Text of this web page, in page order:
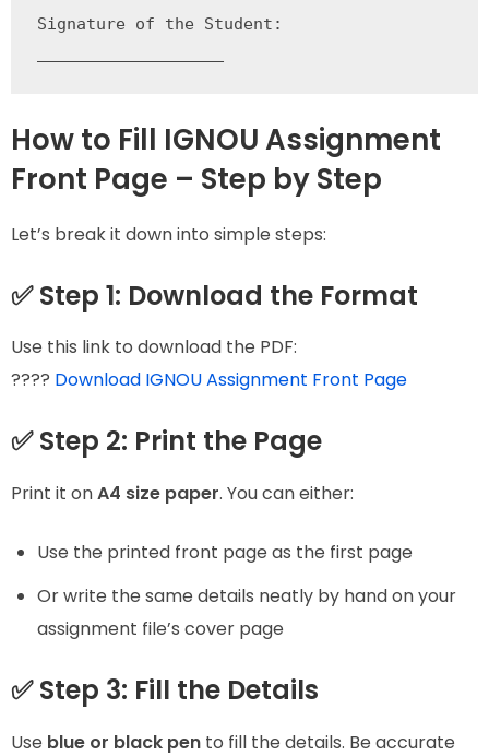
Signature of the Student:
How to Fill IGNOU Assignment
Front Page – Step by Step
Let’s break it down into simple steps:
✅ Step 1: Download the Format
Use this link to download the PDF:
???? Download IGNOU Assignment Front Page
✅ Step 2: Print the Page
Print it onA4 size paper. You can either:
Use the printed front page as the first page
Or write the same details neatly by hand on your
assignment file’s cover page
✅ Step 3: Fill the Details
Use blue or black pen to fill the details. Be accurate